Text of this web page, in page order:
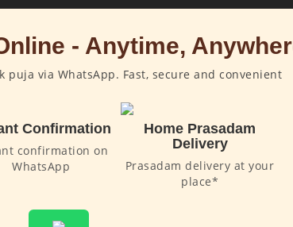
- Anytime,
puja via WhatsApp. Fast, secure and convenient
Confirmation
confirmation on
WhatsApp
Home Prasadam
Delivery
Prasadam delivery at your
place*